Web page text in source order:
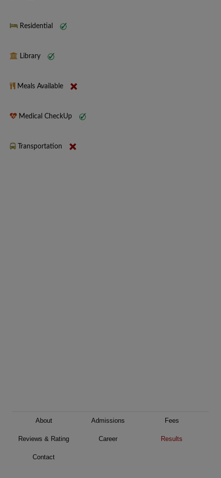
Residential
Library
Meals Available
Medical CheckUp
Transportation
About Admissions Fees
Reviews & Rating Career Results
Contact